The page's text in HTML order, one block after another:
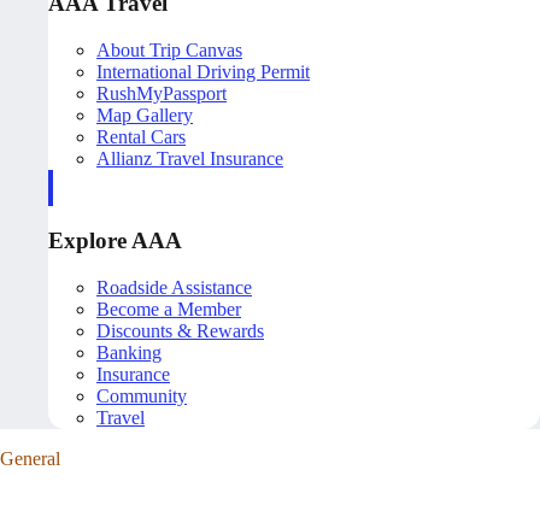
About Trip Canvas
International Driving Permit
RushMyPassport
Map Gallery
Rental Cars
Allianz Travel Insurance
Explore AAA
Roadside Assistance
Become a Member
Discounts & Rewards
Banking
Insurance
Community
Travel
General